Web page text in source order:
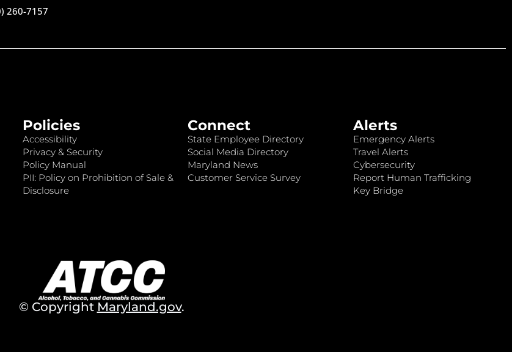
260-7157
Policies
Accessibility
Privacy & Security
Policy Manual
PII: Policy on Prohibition of Sale &
Disclosure
Connect
State Employee Directory
Social Media Directory
Maryland News
Customer Service Survey
Alerts
Emergency Alerts
Travel Alerts
Cybersecurity
Report Human Trafficking
Key Bridge
© Copyright Maryland.gov.